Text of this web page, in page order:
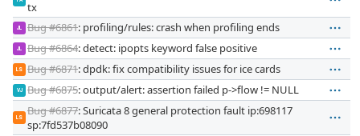
tx
JL Bug #6861: profiling/rules: crash when profiling ends
JL Bug #6864: detect: ipopts keyword false positive
LS Bug #6871: dpdk: fix compatibility issues for ice cards
VJ Bug #6875: output/alert: assertion failed p->flow != NULL
LS
Bug #6877: Suricata 8 general protection fault ip:698117
sp:7fd537b08090